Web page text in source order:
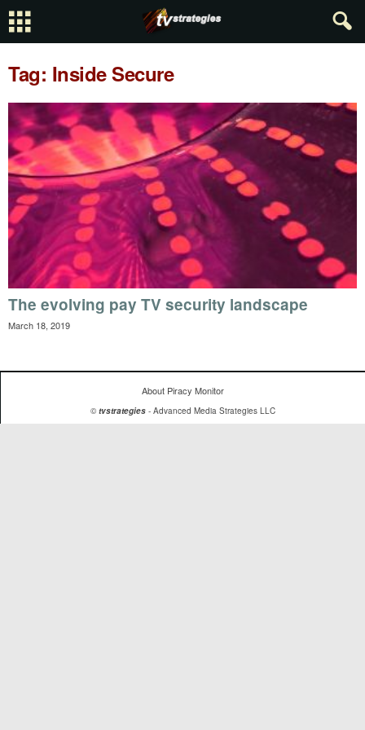
Tag: Inside Secure
The evolving pay TV security landscape
March 18, 2019
About Piracy Monitor
© tvstrategies- Advanced Media Strategies LLC